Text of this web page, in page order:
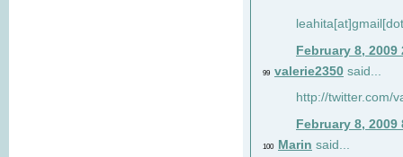
February 8, 2009
99 valerie2350 said...
http://twitter.com/
February 8, 2009
100 Marin said...